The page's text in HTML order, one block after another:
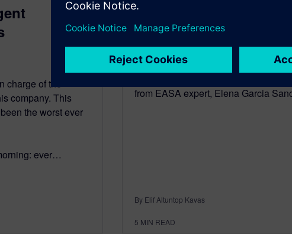
charge of the
company. This
the worst ever
ever…
certification regulations
Learn about trends in aircraft
from EASA expert, Elena Garcia
By Elif Altuntop Kavas
5 MIN READ